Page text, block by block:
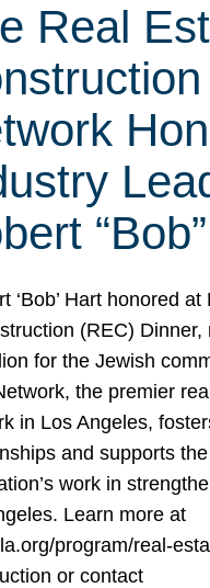
Real
‘Bob’ Hart honored
(REC) Dinner,
for the Jewish
the premier
in Los Angeles,
and supports the
work in
Learn more at
program/real-
or contact